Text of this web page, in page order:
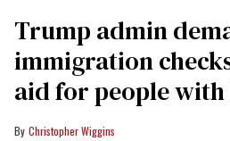
Trump admin
immigration
aid for people with
Christopher Wiggins